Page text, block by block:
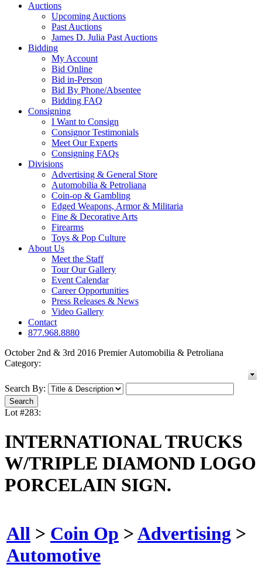
Auctions
Upcoming Auctions
Past Auctions
James D. Julia Past Auctions
Bidding
My Account
Bid Online
Bid in-Person
Bid By Phone/Absentee
Bidding FAQ
Consigning
I Want to Consign
Consignor Testimonials
Meet Our Experts
Consigning FAQs
Divisions
Advertising & General Store
Automobilia & Petroliana
Coin-op & Gambling
Edged Weapons, Armor & Militaria
Fine & Decorative Arts
Firearms
Toys & Pop Culture
About Us
Meet the Staff
Tour Our Gallery
Event Calendar
Career Opportunities
Press Releases & News
Video Gallery
Contact
877.968.8880
October 2nd & 3rd 2016 Premier Automobilia & Petroliana
Category:
Search By:
Lot #283:
INTERNATIONAL TRUCKS
W/TRIPLE DIAMOND LOGO
PORCELAIN SIGN.
All > Coin Op >Advertising >
Automotive